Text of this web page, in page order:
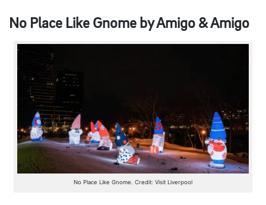
No Place Like Gnome by Amigo & Amigo
No Place Like Gnome. Credit: Visit Liverpool